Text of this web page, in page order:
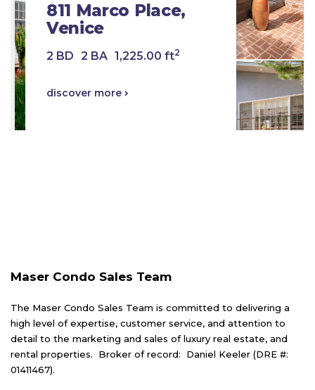
811 Marco Place,
Venice
2 BD 2 BA 1,225.00 ft2
discover more
Maser Condo Sales Team
The Maser Condo Sales Team is committed to delivering a
high level of expertise, customer service, and attention to
detail to the marketing and sales of luxury real estate, and
rental properties. Broker of record: Daniel Keeler (DRE #:
01411467).